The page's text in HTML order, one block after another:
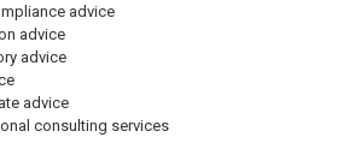
advice
advice
advice
advice
consulting services